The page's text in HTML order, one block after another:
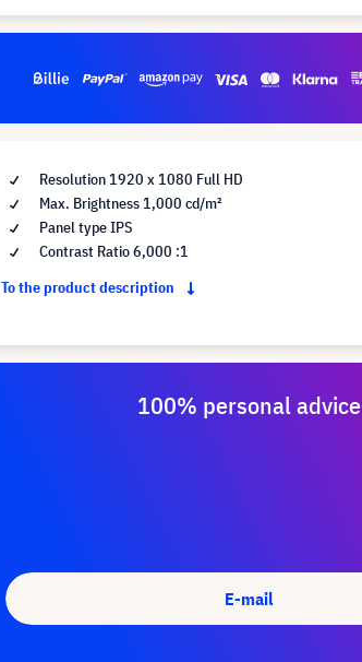
Resolution 1920 x 1080 Full HD
Max. Brightness 1,000 cd/m²
Panel type IPS
Contrast Ratio 6,000 :1
To the product description
100% personal advice
E-mail